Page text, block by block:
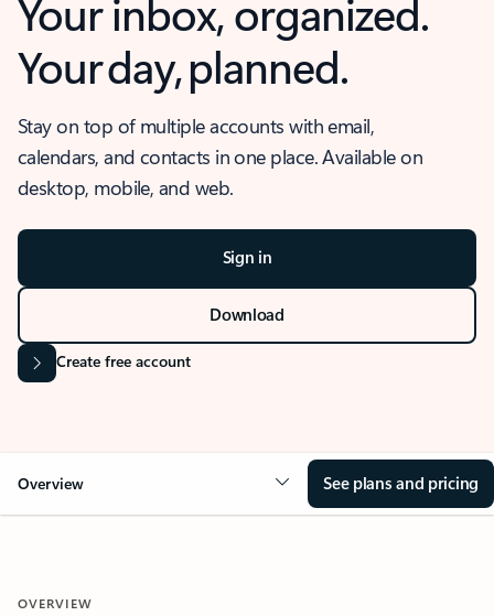
Your inbox, organized.
Your day, planned.
Stay on top of multiple accounts with email,
calendars, and contacts in one place. Available on
desktop, mobile, and web.
Sign in
Download
Create free account
Overview See plans and pricing
OVERVIEW